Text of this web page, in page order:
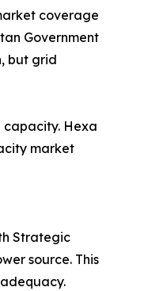
coverage
Government
but grid
capacity. Hexa
market
Strategic
source. This